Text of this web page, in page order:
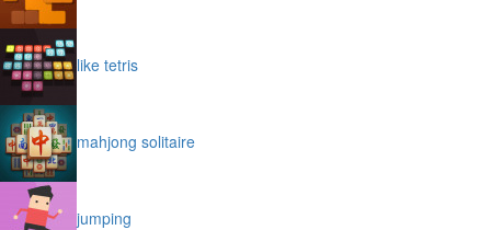
like tetris
mahjong solitaire
jumping